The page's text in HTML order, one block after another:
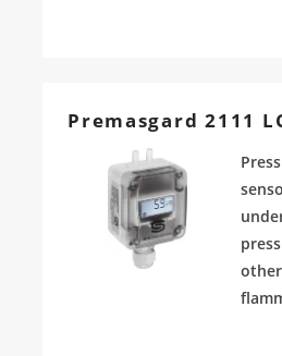
Premasgard 2111